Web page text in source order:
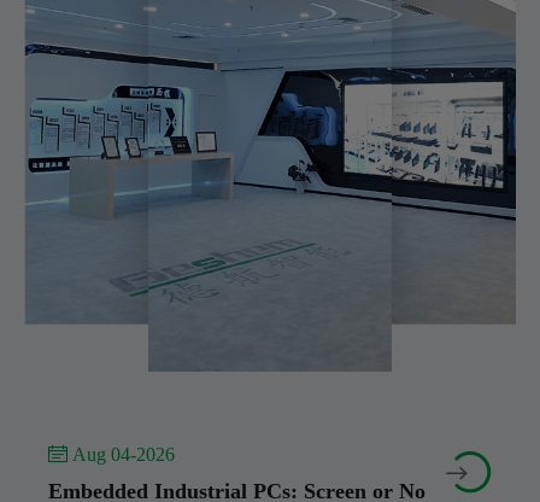
 Aug 04-2026
Embedded Industrial PCs: Screen or No 
